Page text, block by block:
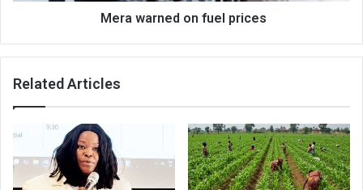
Mera warned on fuel prices
Related Articles